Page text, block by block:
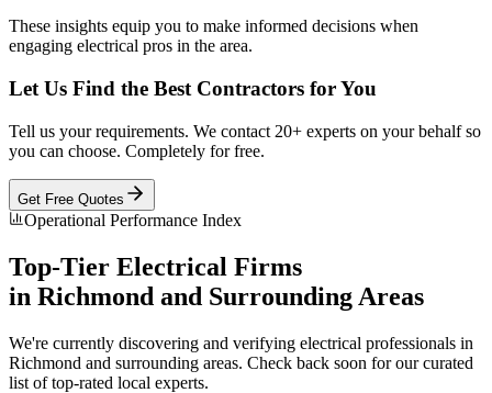
These insights equip you to make informed decisions when
engaging electrical pros in the area.
Let Us Find the Best Contractors for You
Tell us your requirements. We contact 20+ experts on your behalf so
you can choose. Completely for free.
Get Free Quotes
Operational Performance Index
Top-Tier Electrical Firms
in Richmond and Surrounding Areas
We're currently discovering and verifying electrical professionals in
Richmond and surrounding areas. Check back soon for our curated
list of top-rated local experts.